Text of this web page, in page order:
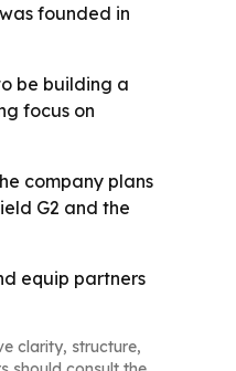
founded in
be building a
focus on
company plans
G2 and the
equip partners
clarity, structure,